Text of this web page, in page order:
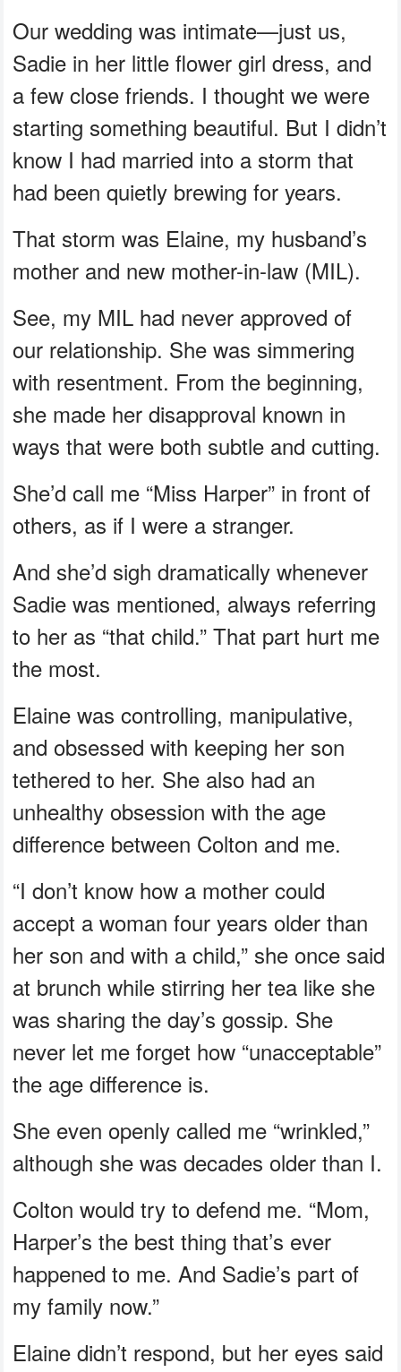
Our wedding was intimate—just us,
Sadie in her little flower girl dress, and
a few close friends. I thought we were
starting something beautiful. But I didn’t
know I had married into a storm that
had been quietly brewing for years.
That storm was Elaine, my husband’s
mother and new mother-in-law (MIL).
See, my MIL had never approved of
our relationship. She was simmering
with resentment. From the beginning,
she made her disapproval known in
ways that were both subtle and cutting.
She’d call me “Miss Harper” in front of
others, as if I were a stranger.
And she’d sigh dramatically whenever
Sadie was mentioned, always referring
to her as “that child.” That part hurt me
the most.
Elaine was controlling, manipulative,
and obsessed with keeping her son
tethered to her. She also had an
unhealthy obsession with the age
difference between Colton and me.
“I don’t know how a mother could
accept a woman four years older than
her son and with a child,” she once said
at brunch while stirring her tea like she
was sharing the day’s gossip. She
never let me forget how “unacceptable”
the age difference is.
She even openly called me “wrinkled,”
although she was decades older than I.
Colton would try to defend me. “Mom,
Harper’s the best thing that’s ever
happened to me. And Sadie’s part of
my family now.”
Elaine didn’t respond, but her eyes said